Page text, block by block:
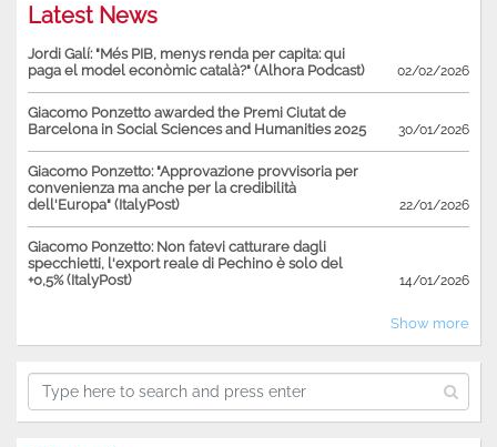
Latest News
Jordi Galí: "Més PIB, menys renda per capita: qui
paga el model econòmic català?" (Alhora Podcast)
02/02/2026
Giacomo Ponzetto awarded the Premi Ciutat de
Barcelona in Social Sciences and Humanities 2025
30/01/2026
Giacomo Ponzetto: "Approvazione provvisoria per
convenienza ma anche per la credibilità
dell'Europa" (ItalyPost)
22/01/2026
Giacomo Ponzetto: Non fatevi catturare dagli
specchietti, l'export reale di Pechino è solo del
+0,5% (ItalyPost)
14/01/2026
Show more